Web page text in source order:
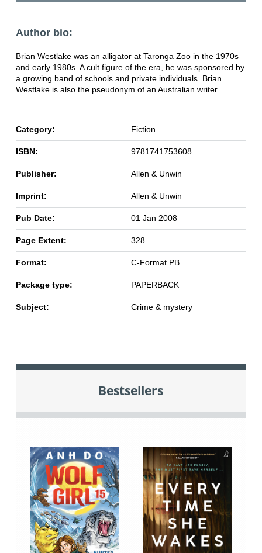
Author bio:
Brian Westlake was an alligator at Taronga Zoo in the 1970s
and early 1980s. A cult figure of the era, he was sponsored by
a growing band of schools and private individuals. Brian
Westlake is also the pseudonym of an Australian writer.
Category: Fiction
ISBN: 9781741753608
Publisher: Allen & Unwin
Imprint: Allen & Unwin
Pub Date: 01 Jan 2008
Page Extent: 328
Format: C-Format PB
Package type: PAPERBACK
Subject: Crime & mystery
Bestsellers